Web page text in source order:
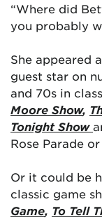
“Where did
you probably
She appeared
guest star on
and 70s in
Moore Show,
Tonight Show
Rose Parade
Or it could be
classic game
Game, To Tell